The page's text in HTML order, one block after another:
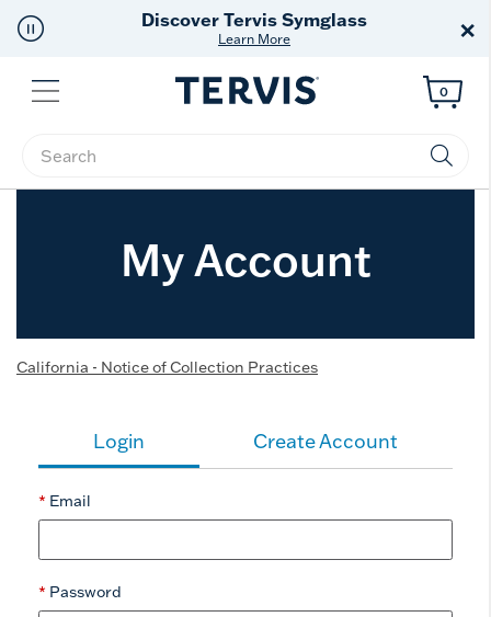
Discover Tervis Symglass
Learn More ×
Menu
Enter Keyword or Item No.
0
My Account
California - Notice of Collection Practices
Login Create Account
Email
Password